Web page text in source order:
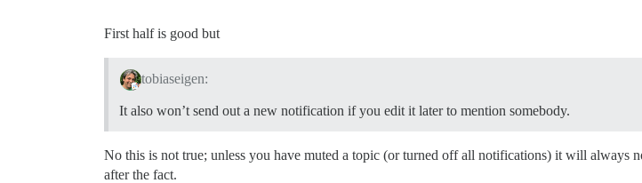
First half is good but
tobiaseigen:
It also won’t send out a new notification if you edit it later to mention somebody.
No this is not true; unless you have muted a topic (or turned off all notifications) it will always
after the fact.